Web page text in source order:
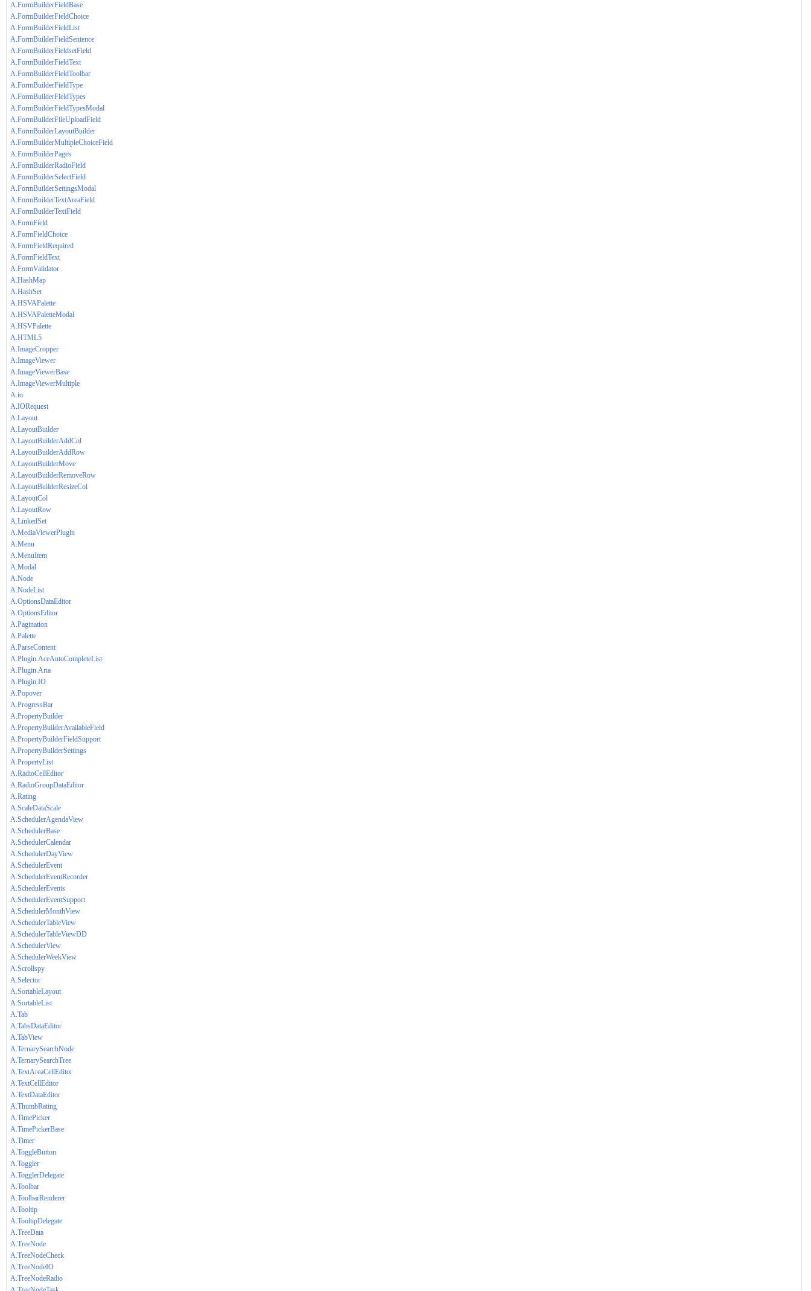
A.FormBuilderFieldBase
A.FormBuilderFieldChoice
A.FormBuilderFieldList
A.FormBuilderFieldSentence
A.FormBuilderFieldsetField
A.FormBuilderFieldText
A.FormBuilderFieldToolbar
A.FormBuilderFieldType
A.FormBuilderFieldTypes
A.FormBuilderFieldTypesModal
A.FormBuilderFileUploadField
A.FormBuilderLayoutBuilder
A.FormBuilderMultipleChoiceField
A.FormBuilderPages
A.FormBuilderRadioField
A.FormBuilderSelectField
A.FormBuilderSettingsModal
A.FormBuilderTextAreaField
A.FormBuilderTextField
A.FormField
A.FormFieldChoice
A.FormFieldRequired
A.FormFieldText
A.FormValidator
A.HashMap
A.HashSet
A.HSVAPalette
A.HSVAPaletteModal
A.HSVPalette
A.HTML5
A.ImageCropper
A.ImageViewer
A.ImageViewerBase
A.ImageViewerMultiple
A.io
A.IORequest
A.Layout
A.LayoutBuilder
A.LayoutBuilderAddCol
A.LayoutBuilderAddRow
A.LayoutBuilderMove
A.LayoutBuilderRemoveRow
A.LayoutBuilderResizeCol
A.LayoutCol
A.LayoutRow
A.LinkedSet
A.MediaViewerPlugin
A.Menu
A.MenuItem
A.Modal
A.Node
A.NodeList
A.OptionsDataEditor
A.OptionsEditor
A.Pagination
A.Palette
A.ParseContent
A.Plugin.AceAutoCompleteList
A.Plugin.Aria
A.Plugin.IO
A.Popover
A.ProgressBar
A.PropertyBuilder
A.PropertyBuilderAvailableField
A.PropertyBuilderFieldSupport
A.PropertyBuilderSettings
A.PropertyList
A.RadioCellEditor
A.RadioGroupDataEditor
A.Rating
A.ScaleDataScale
A.SchedulerAgendaView
A.SchedulerBase
A.SchedulerCalendar
A.SchedulerDayView
A.SchedulerEvent
A.SchedulerEventRecorder
A.SchedulerEvents
A.SchedulerEventSupport
A.SchedulerMonthView
A.SchedulerTableView
A.SchedulerTableViewDD
A.SchedulerView
A.SchedulerWeekView
A.Scrollspy
A.Selector
A.SortableLayout
A.SortableList
A.Tab
A.TabsDataEditor
A.TabView
A.TernarySearchNode
A.TernarySearchTree
A.TextAreaCellEditor
A.TextCellEditor
A.TextDataEditor
A.ThumbRating
A.TimePicker
A.TimePickerBase
A.Timer
A.ToggleButton
A.Toggler
A.TogglerDelegate
A.Toolbar
A.ToolbarRenderer
A.Tooltip
A.TooltipDelegate
A.TreeData
A.TreeNode
A.TreeNodeCheck
A.TreeNodeIO
A.TreeNodeRadio